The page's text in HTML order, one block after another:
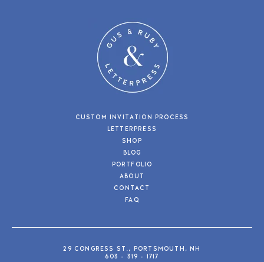
CUSTOM INVITATION PROCESS
LETTERPRESS
SHOP
BLOG
PORTFOLIO
ABOUT
CONTACT
FAQ
29 CONGRESS ST., PORTSMOUTH, NH
603 - 319 - 1717